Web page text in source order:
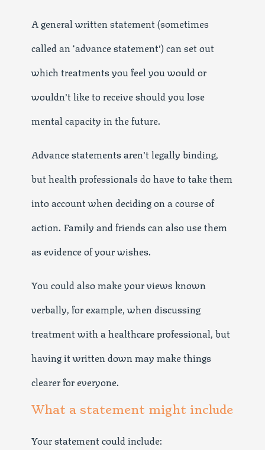
A general written statement (sometimes
called an ‘advance statement’) can set out
which treatments you feel you would or
wouldn’t like to receive should you lose
mental capacity in the future.
Advance statements aren’t legally binding,
but health professionals do have to take them
into account when deciding on a course of
action. Family and friends can also use them
as evidence of your wishes.
You could also make your views known
verbally, for example, when discussing
treatment with a healthcare professional, but
having it written down may make things
clearer for everyone.
What a statement might include
Your statement could include: